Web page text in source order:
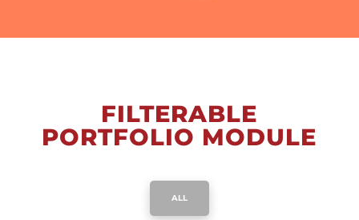
FILTERABLE
PORTFOLIO MODULE
ALL